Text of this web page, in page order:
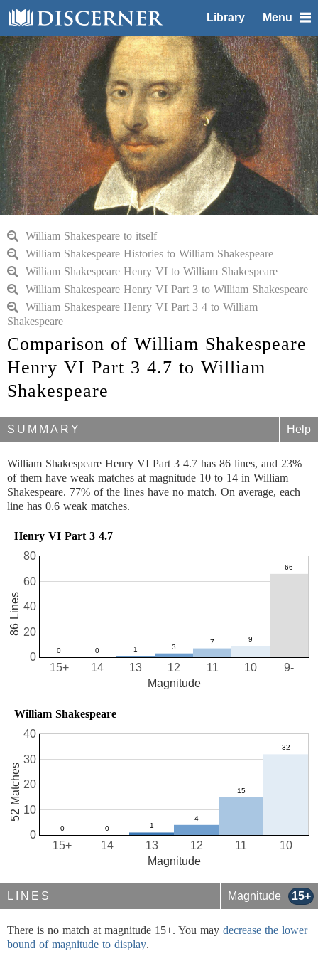
Library Menu
William Shakespeare to itself
William Shakespeare Histories to William Shakespeare
William Shakespeare Henry VI to William Shakespeare
William Shakespeare Henry VI Part 3 to William Shakespeare
William Shakespeare Henry VI Part 3 4 to William
Shakespeare
Comparison of William Shakespeare
Henry VI Part 3 4.7 to William
Shakespeare
SUMMARY Help
William Shakespeare Henry VI Part 3 4.7 has 86 lines, and 23%
of them have weak matches at magnitude 10 to 14 in William
Shakespeare. 77% of the lines have no match. On average, each
line has 0.6 weak matches.
Henry VI Part 3 4.7
10
11
12
13
14
15+ 9-
0
20
40
60
80
Magnitude
86 Lines
William Shakespeare
10
11
12
13
14
15+
0
10
20
30
40
Magnitude
52 Matches
LINES Magnitude 15+
There is no match at magnitude 15+. You may decrease the lower
bound of magnitude to display.